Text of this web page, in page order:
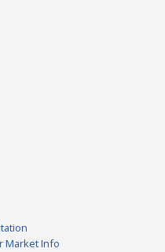
Market Info